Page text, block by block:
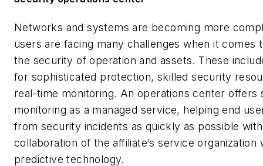
Networks and systems are becoming more
users are facing many challenges when it comes
the security of operation and assets. These
for sophisticated protection, skilled security
real-time monitoring. An operations center offers
monitoring as a managed service, helping end
from security incidents as quickly as possible
collaboration of the affiliate’s service organization
predictive technology.